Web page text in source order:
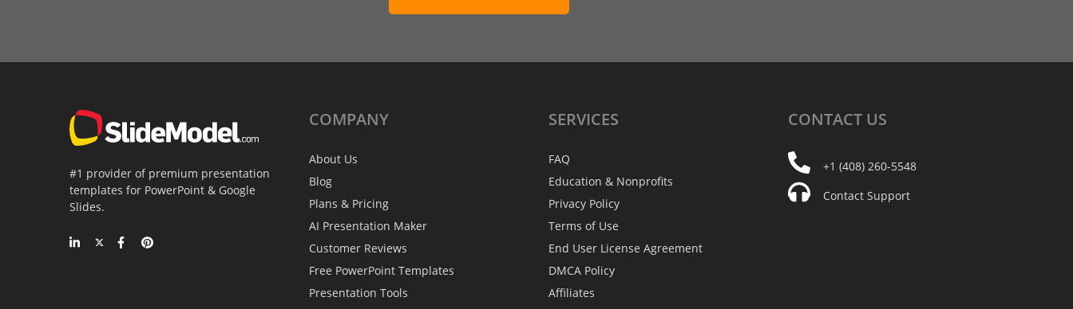
#1 provider of premium presentation
templates for PowerPoint & Google
Slides.
COMPANY
About Us
Blog
Plans & Pricing
AI Presentation Maker
Customer Reviews
Free PowerPoint Templates
Presentation Tools
SERVICES
FAQ
Education & Nonprofits
Privacy Policy
Terms of Use
End User License Agreement
DMCA Policy
Affiliates
CONTACT US
+1 (408) 260-5548
Contact Support